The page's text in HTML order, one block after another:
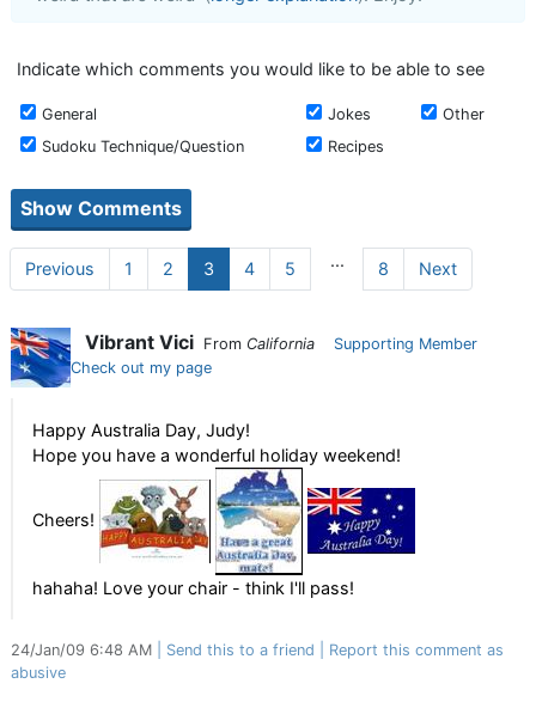
Indicate which comments you would like to be able to see
General Jokes
Other
Sudoku Technique/Question
Recipes
Previous 1 2 3 4 5 ... 8 Next
Vibrant Vici From California
Supporting Member
Check out my page
Happy Australia Day, Judy!
Hope you have a wonderful holiday weekend!
Cheers!
hahaha! Love your chair - think I'll pass!
24/Jan/09 6:48 AM Send this to a friend
Report this comment as
abusive